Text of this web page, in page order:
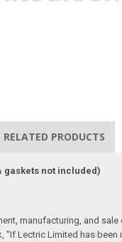
RELATED PRODUCTS
gaskets not included)
manufacturing, and sale
Lectric Limited has